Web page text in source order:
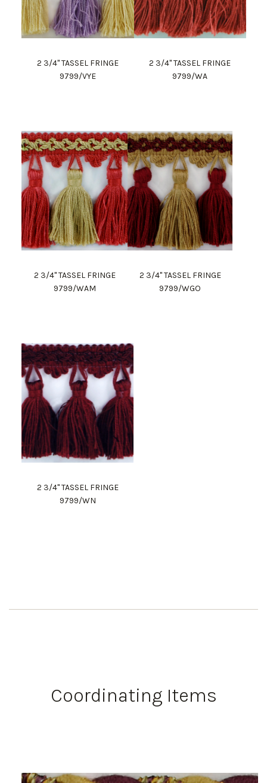
2 3/4" TASSEL FRINGE
9799/VYE
2 3/4" TASSEL FRINGE
9799/WA
2 3/4" TASSEL FRINGE
9799/WAM
2 3/4" TASSEL FRINGE
9799/WGO
2 3/4" TASSEL FRINGE
9799/WN
Coordinating Items